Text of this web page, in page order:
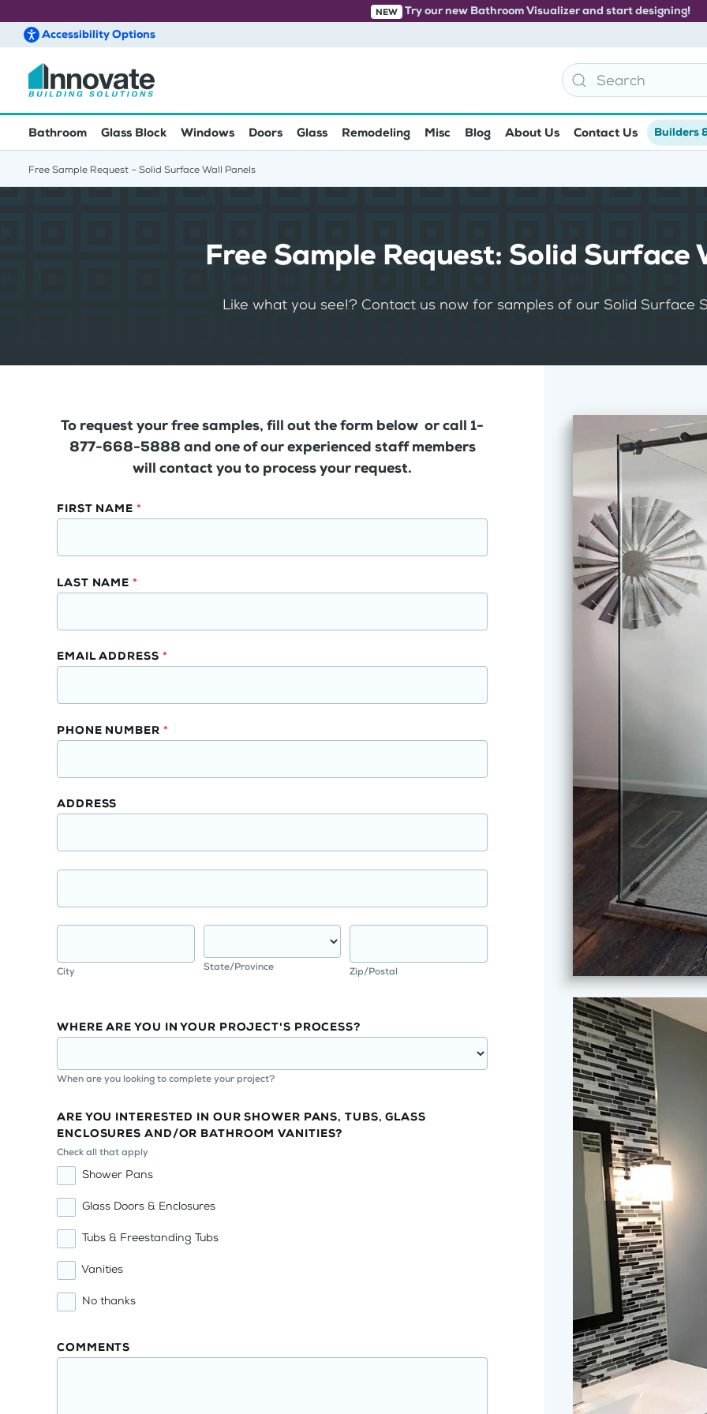
Skip to main content
NEW Try our new Bathroom Visualizer and start designing!
AccessibilityOptions
Bathroom Glass Block Windows Doors Glass Remodeling Misc Blog About Us Contact Us Builders
Free Sample Request – Solid Surface Wall Panels
Free Sample Request: Solid Surface
Like what you see!? Contact us now for samples of our Solid Surface
To request your free samples, fill out the form below or call 1-
877-668-5888 and one of our experienced staff members
will contact you to process your request.
Solid
Wall
Panels
Free
FIRST NAME *
LAST NAME *
EMAIL ADDRESS *
PHONE NUMBER *
ADDRESS
City State/Province Zip/Postal
WHERE ARE YOU IN YOUR PROJECT'S PROCESS?
When are you looking to complete your project?
ARE YOU INTERESTED IN OUR SHOWER PANS, TUBS, GLASS
ENCLOSURES AND/OR BATHROOM VANITIES?
Check all that apply
Shower Pans
Glass Doors & Enclosures
Tubs & Freestanding Tubs
Vanities
No thanks
COMMENTS